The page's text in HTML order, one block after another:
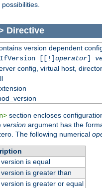
Directive
version dependent
[[!]operator]
config, virtual host,
section encloses
version argument has the
The following numerical
is equal
is greater than
is greater or equal